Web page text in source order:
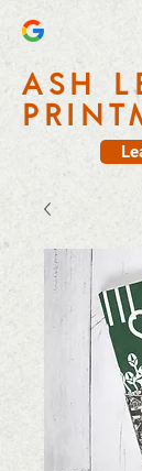
ASH